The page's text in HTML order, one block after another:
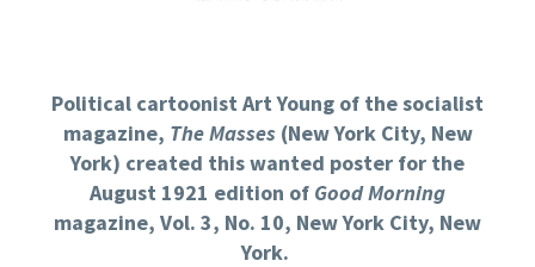
Political cartoonist Art Young of the socialist
magazine, The Masses(New York City, New
York) created this wanted poster for the
August 1921 edition of Good Morning
magazine, Vol. 3, No. 10, New York City, New
York.